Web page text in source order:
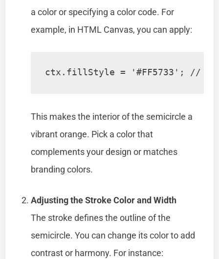
a color or specifying a color code. For
example, in HTML Canvas, you can apply:
ctx.fillStyle = '#FF5733'; //
This makes the interior of the semicircle a
vibrant orange. Pick a color that
complements your design or matches
branding colors.
Adjusting the Stroke Color and Width
The stroke defines the outline of the
semicircle. You can change its color to add
contrast or harmony. For instance: